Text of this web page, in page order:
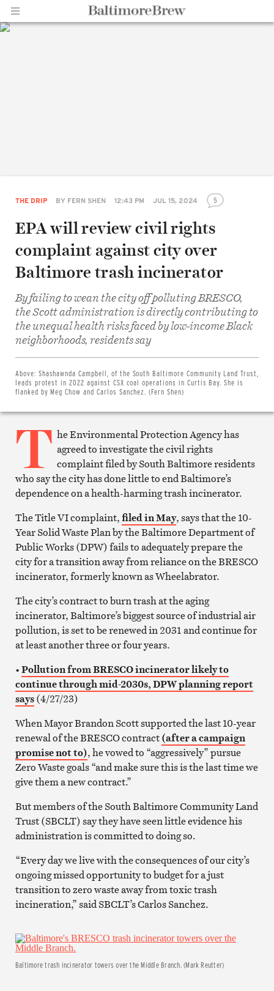
THE DRIP BY FERN SHEN 12:43 PM JUL 15, 2024 5
EPA will review civil rights
complaint against city over
Baltimore trash incinerator
By failing to wean the city off polluting BRESCO,
the Scott administration is directly contributing to
the unequal health risks faced by low-income Black
neighborhoods, residents say
Above: Shashawnda Campbell, of the South Baltimore Community Land Trust,
leads protest in 2022 against CSX coal operations in Curtis Bay. She is
flanked by Meg Chow and Carlos Sanchez. (Fern Shen)
Facebook
on
Twitter
Print
article
T he Environmental Protection Agency has
agreed to investigate the civil rights
complaint filed by South Baltimore residents
who say the city has done little to end Baltimore’s
dependence on a health-harming trash incinerator.
The Title VI complaint,filed in May, says that the 10-
Year Solid Waste Plan by the Baltimore Department of
Public Works (DPW) fails to adequately prepare the
city for a transition away from reliance on the BRESCO
incinerator, formerly known as Wheelabrator.
The city’s contract to burn trash at the aging
incinerator, Baltimore’s biggest source of industrial air
pollution, is set to be renewed in 2031 and continue for
at least another three or four years.
•Pollution from BRESCO incinerator likely to
continue through mid-2030s, DPW planning report
says(4/27/23)
When Mayor Brandon Scott supported the last 10-year
renewal of the BRESCO contract(after a campaign
promise not to), he vowed to “aggressively” pursue
Zero Waste goals “and make sure this is the last time we
give them a new contract.”
But members of the South Baltimore Community Land
Trust (SBCLT) say they have seen little evidence his
administration is committed to doing so.
“Every day we live with the consequences of our city’s
ongoing missed opportunity to budget for a just
transition to zero waste away from toxic trash
incineration,” said SBCLT’s Carlos Sanchez.
Baltimore trash incinerator towers over the Middle Branch. (Mark Reutter)